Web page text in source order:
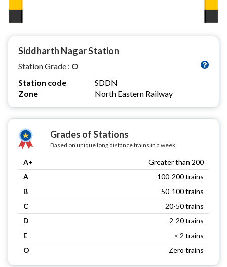
Siddharth Nagar Station
Station Grade : O
Station code
SDDN
Zone
North Eastern Railway
Grades of Stations
Based on unique long distance trains in a week
A+
Greater than 200
A
100-200 trains
B
50-100 trains
C
20-50 trains
D
2-20 trains
E
< 2 trains
O
Zero trains